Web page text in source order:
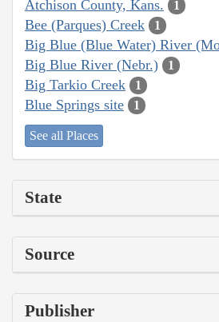
Atchison County, Kans. 1
Bee (Parques) Creek 1
Big Blue (Blue Water) River
Big Blue River (Nebr.) 1
Big Tarkio Creek 1
Blue Springs site 1
See all Places
State
Source
Publisher